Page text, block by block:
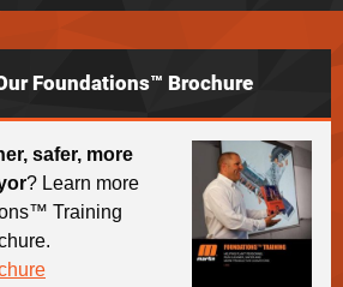
Foundations™ Brochure
safer, more
? Learn more
Training